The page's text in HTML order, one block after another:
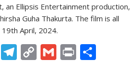
an Ellipsis Entertainment production,
Guha Thakurta. The film is all
April, 2024.
Li T C G Pr